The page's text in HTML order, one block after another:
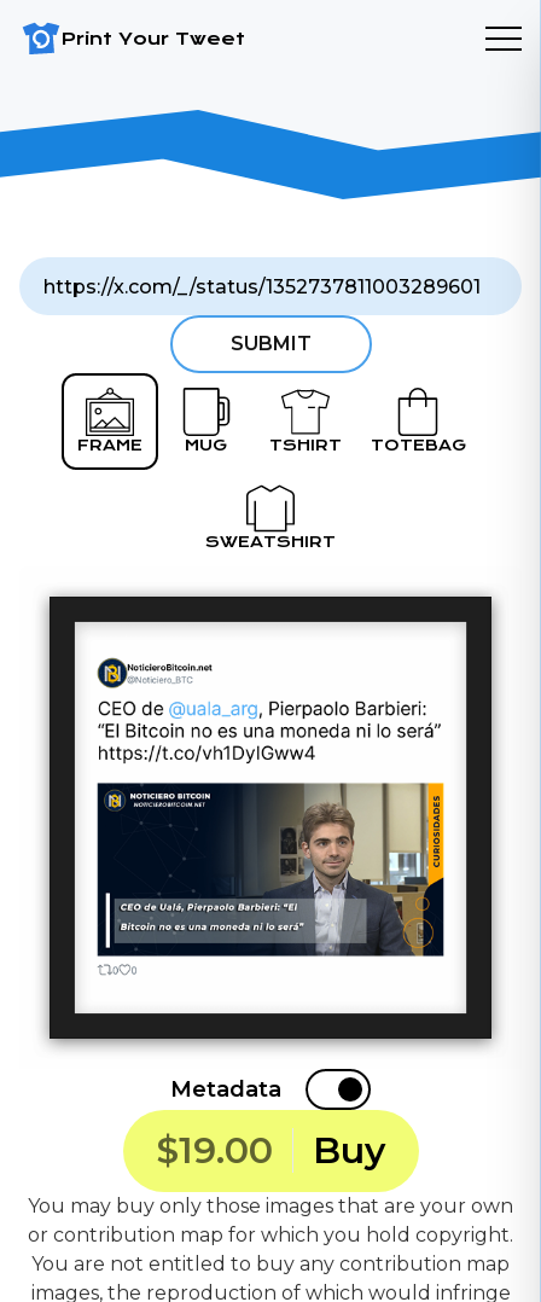
Print Your Tweet
SUBMIT
FRAME MUG TSHIRT TOTEBAG
SWEATSHIRT
Metadata
$19.00 Buy
You may buy only those images that are your own
or contribution map for which you hold copyright.
You are not entitled to buy any contribution map
images, the reproduction of which would infringe